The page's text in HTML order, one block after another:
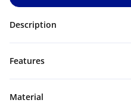
Description
Features
Material